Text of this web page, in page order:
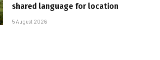
shared language for location
5 August 2026